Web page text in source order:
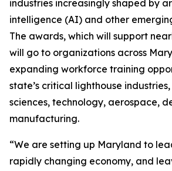
industries increasingly shaped by
intelligence (AI) and other
The awards, which will support
will go to organizations across
expanding workforce training
state’s critical lighthouse
sciences, technology, aerospace,
manufacturing.
“We are setting up Maryland to
rapidly changing economy, and